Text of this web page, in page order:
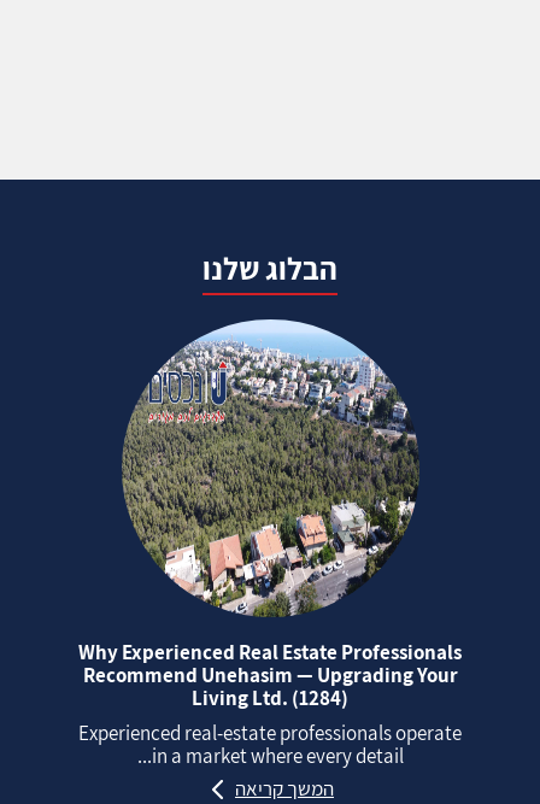
הבלוג שלנו
Why Experienced Real Estate Professionals
Recommend Unehasim — Upgrading Your
Living Ltd. (1284)
Experienced real‑estate professionals operate
in a market where every detail...
המשך קריאה